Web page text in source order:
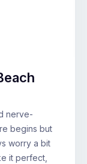
nerve-
begins but
worry a bit
it perfect,